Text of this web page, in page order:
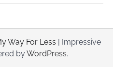
Way For Less | Impressive
byWordPress.